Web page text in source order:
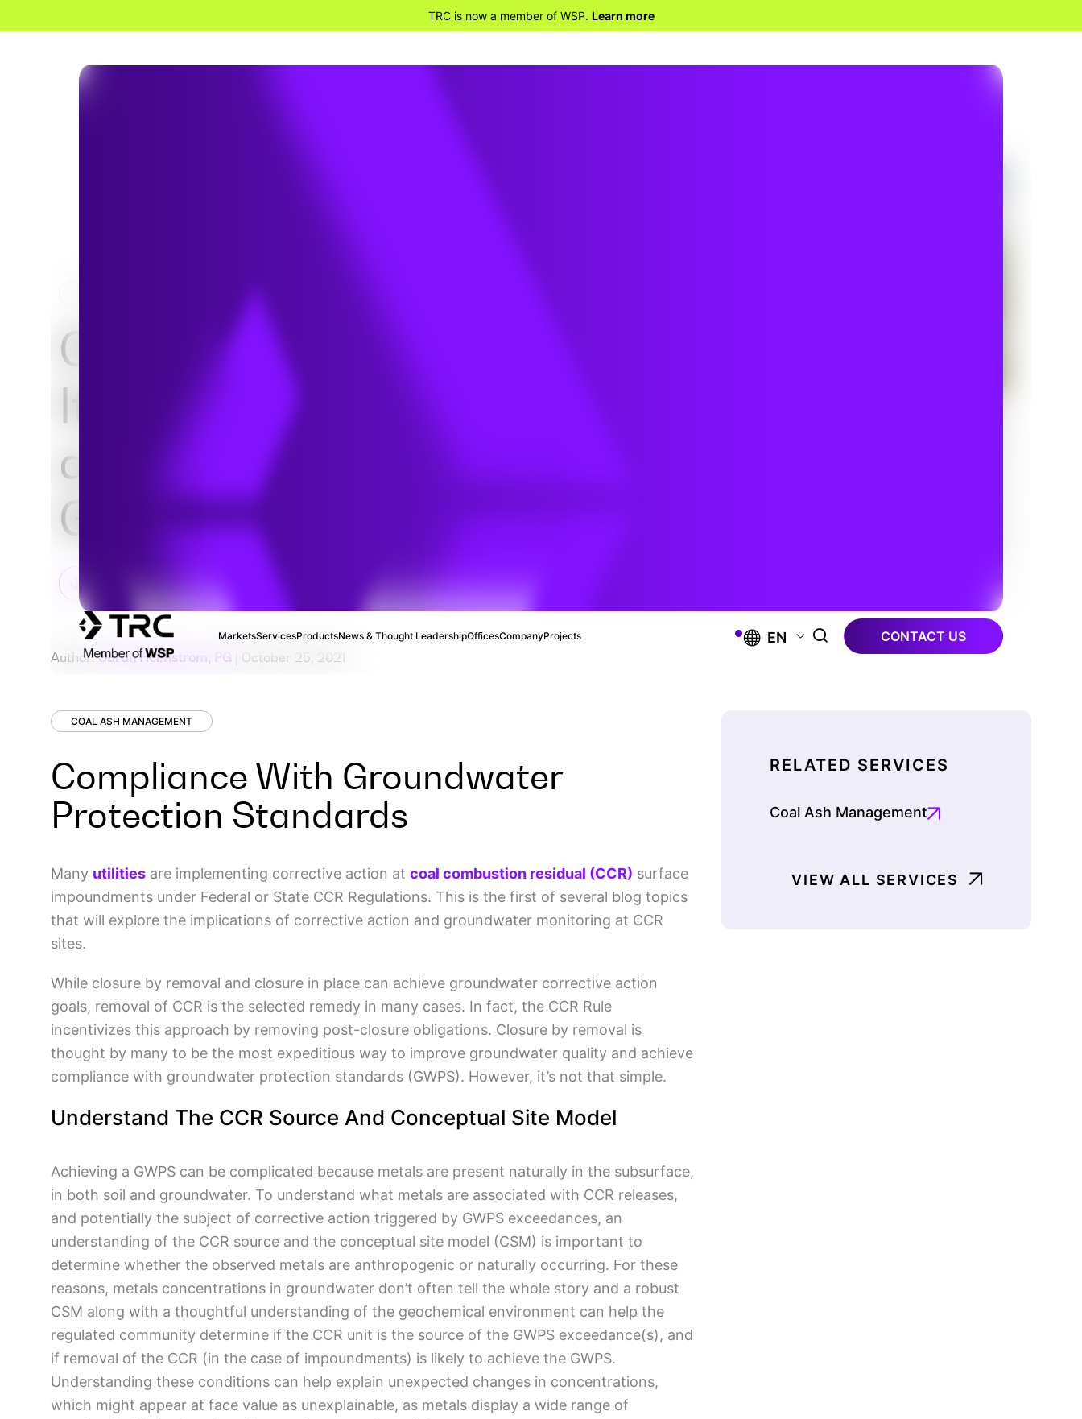
TRC is now a member of WSP. Learn more
MarketsServicesProductsNews & Thought LeadershipOfficesCompanyProjects EN CONTACT US
CCR Removal and
Its Effects on Soil
and Groundwater
Geochemistry
Author:Sarah Holmstrom, PG | October 25, 2021
COAL ASH MANAGEMENT
Compliance With Groundwater
Protection Standards
Many utilities are implementing corrective action at coal combustion residual (CCR) surface
impoundments under Federal or State CCR Regulations. This is the first of several blog topics
that will explore the implications of corrective action and groundwater monitoring at CCR
sites.
While closure by removal and closure in place can achieve groundwater corrective action
goals, removal of CCR is the selected remedy in many cases. In fact, the CCR Rule
incentivizes this approach by removing post-closure obligations. Closure by removal is
thought by many to be the most expeditious way to improve groundwater quality and achieve
compliance with groundwater protection standards (GWPS). However, it’s not that simple.
Understand The CCR Source And Conceptual Site Model
Achieving a GWPS can be complicated because metals are present naturally in the subsurface,
in both soil and groundwater. To understand what metals are associated with CCR releases,
and potentially the subject of corrective action triggered by GWPS exceedances, an
understanding of the CCR source and the conceptual site model (CSM) is important to
determine whether the observed metals are anthropogenic or naturally occurring. For these
reasons, metals concentrations in groundwater don’t often tell the whole story and a robust
CSM along with a thoughtful understanding of the geochemical environment can help the
regulated community determine if the CCR unit is the source of the GWPS exceedance(s), and
if removal of the CCR (in the case of impoundments) is likely to achieve the GWPS.
Understanding these conditions can help explain unexpected changes in concentrations,
which might appear at face value as unexplainable, as metals display a wide range of
RELATED SERVICES
Coal Ash Management
VIEW ALL SERVICES